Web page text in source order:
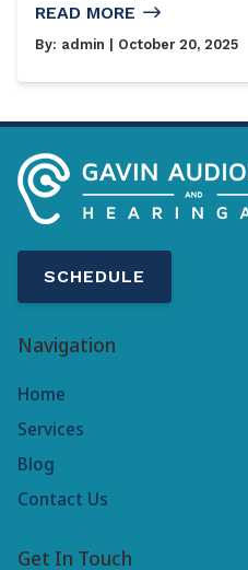
READ MORE
By: admin | October 20, 2025
SCHEDULE
Navigation
Home
Services
Blog
Contact Us
Get In Touch